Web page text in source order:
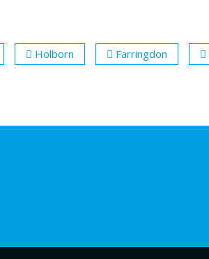
Holborn Farringdon